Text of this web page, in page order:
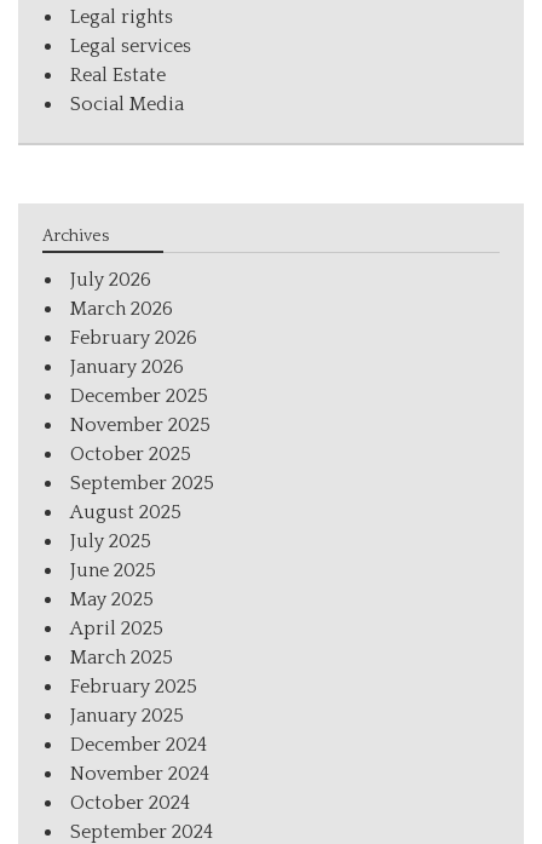
Legal rights
Legal services
Real Estate
Social Media
Archives
July 2026
March 2026
February 2026
January 2026
December 2025
November 2025
October 2025
September 2025
August 2025
July 2025
June 2025
May 2025
April 2025
March 2025
February 2025
January 2025
December 2024
November 2024
October 2024
September 2024